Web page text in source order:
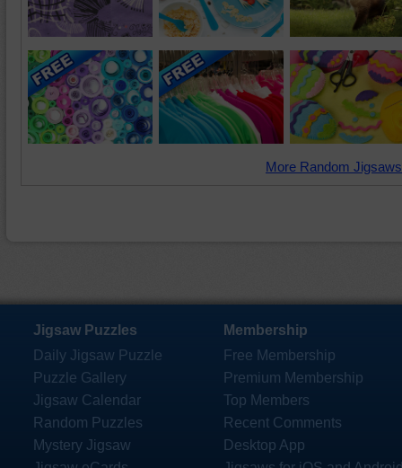
More Random
Jigsaw Puzzles
Daily Jigsaw Puzzle
Puzzle Gallery
Jigsaw Calendar
Random Puzzles
Mystery Jigsaw
Membership
Free Membership
Premium Membership
Top Members
Recent Comments
Desktop App